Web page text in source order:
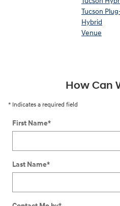
Tucson
Hybrid
Venue
How Can
* Indicates a required field
First Name*
Last Name*